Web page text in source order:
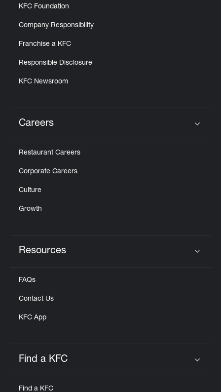
KFC Foundation
Company Responsibility
Franchise a KFC
Responsible Disclosure
KFC Newsroom
Careers
Restaurant Careers
Corporate Careers
Culture
Growth
Resources
FAQs
Contact Us
KFC App
Find a KFC
Find a KFC